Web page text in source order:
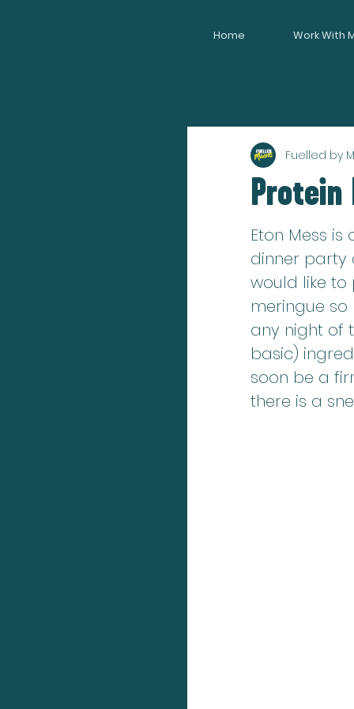
Home Work With
Protein
Fuelled by
Eton Mess
dinner party
would like
meringue
any night of
basic)
soon be a
there is a